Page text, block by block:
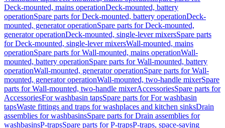
Deck-mounted, mains operationDeck-mounted, battery
operationSpare parts for Deck-mounted, battery operationDeck-
mounted, generator operationSpare parts for Deck-mounted,
generator operationDeck-mounted, single-lever mixersSpare parts
for Deck-mounted, single-lever mixersWall-mounted, mains
operationSpare parts for Wall-mounted, mains operationWall-
mounted, battery operationSpare parts for Wall-mounted, battery
operationWall-mounted, generator operationSpare parts for Wall-
mounted, generator operationWall-mounted, two-handle mixerSpare
parts for Wall-mounted, two-handle mixerAccessoriesSpare parts for
AccessoriesFor washbasin tapsSpare parts for For washbasin
tapsWaste fittings and traps for washplaces and kitchen sinksDrain
assemblies for washbasinsSpare parts for Drain assemblies for
washbasinsP-trapsSpare parts for P-trapsP-traps, space-saving